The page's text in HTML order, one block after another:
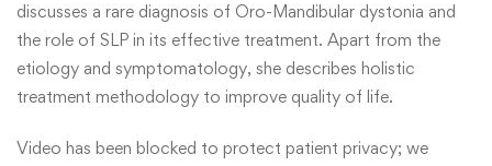
discusses a rare diagnosis of Oro-Mandibular dystonia and
the role of SLP in its effective treatment. Apart from the
etiology and symptomatology, she describes holistic
treatment methodology to improve quality of life.
Video has been blocked to protect patient privacy; we